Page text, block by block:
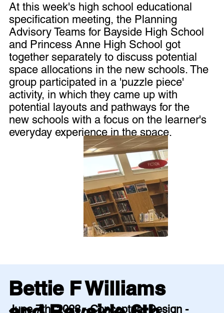
June 7th, 2023 - Conceptual Design -
Bettie F Williams
At this week's high school educational
specification meeting, the Planning
Advisory Teams for Bayside High School
and Princess Anne High School got
together separately to discuss potential
space allocations in the new schools. The
group participated in a 'puzzle piece'
activity, in which they came up with
potential layouts and pathways for the
new schools with a focus on the learner's
everyday experience in the space.